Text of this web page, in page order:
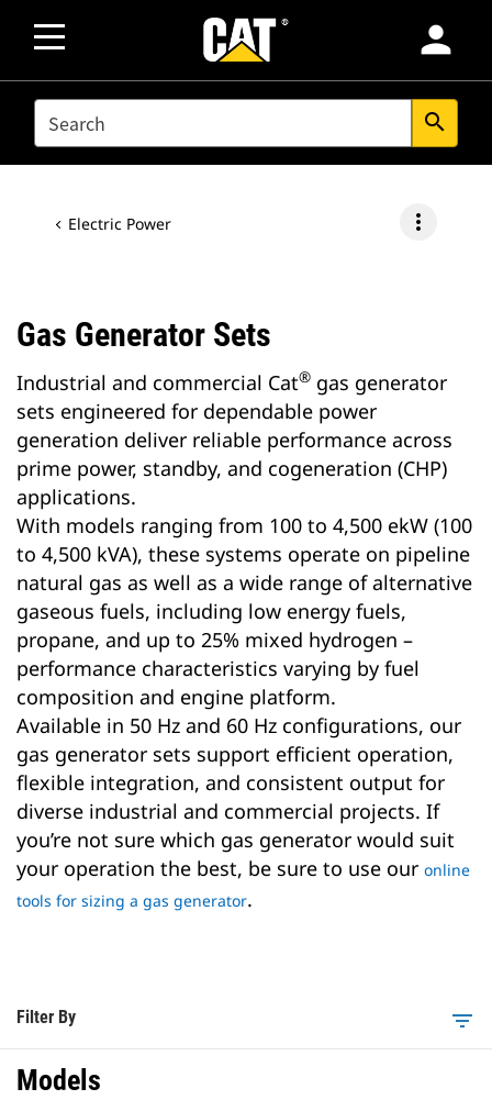
person
SEARCH search
Electric Power more_vert
Gas Generator Sets
Industrial and commercial Cat® gas generator
sets engineered for dependable power
generation deliver reliable performance across
prime power, standby, and cogeneration (CHP)
applications.
With models ranging from 100 to 4,500 ekW (100
to 4,500 kVA), these systems operate on pipeline
natural gas as well as a wide range of alternative
gaseous fuels, including low energy fuels,
propane, and up to 25% mixed hydrogen –
performance characteristics varying by fuel
composition and engine platform.
Available in 50 Hz and 60 Hz configurations, our
gas generator sets support efficient operation,
flexible integration, and consistent output for
diverse industrial and commercial projects. If
you’re not sure which gas generator would suit
your operation the best, be sure to use our online
tools for sizing a gas generator.
Filter By filter_list
Models